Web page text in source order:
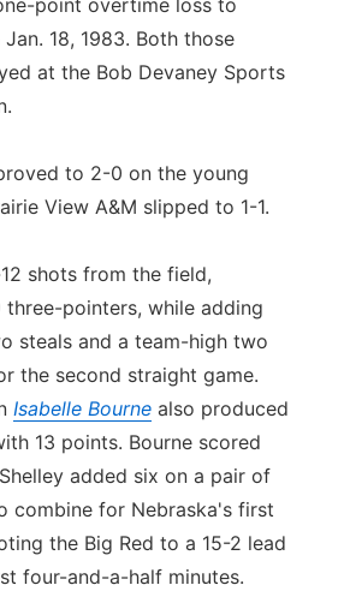
point overtime loss to
18, 1983. Both those
at the Bob Devaney Sports
to 2-0 on the young
View A&M slipped to 1-1.
shots from the field,
pointers, while adding
steals and a team-high two
the second straight game.
Isabelle Bourne also produced
13 points. Bourne scored
added six on a pair of
combine for Nebraska's first
the Big Red to a 15-2 lead
four-and-a-half minutes.